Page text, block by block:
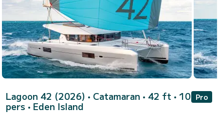
Lagoon 42 (2026) • Catamaran • 42 ft • 10
pers • Eden Island
Pro